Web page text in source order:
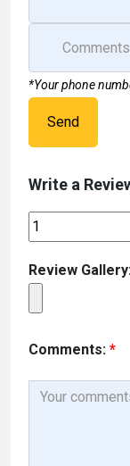
*Your phone
Send
Write a
Review
Comments: *